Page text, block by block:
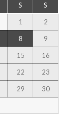
S S
1 2
8 9
15 16
22 23
29 30